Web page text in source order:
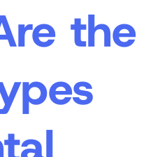
the